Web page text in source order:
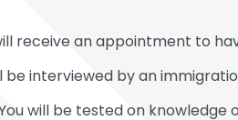
receive an appointment to
be interviewed by an
will be tested on knowledge